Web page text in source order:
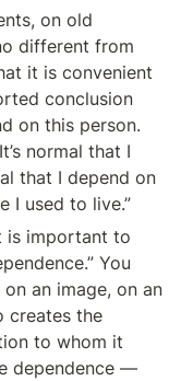
on old
different from
it is convenient
conclusion
on this person.
normal that I
that I depend on
I used to live.”
is important to
You
an image, on an
creates the
to whom it
dependence —